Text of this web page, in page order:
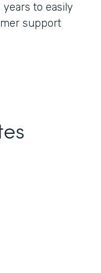
to easily
support